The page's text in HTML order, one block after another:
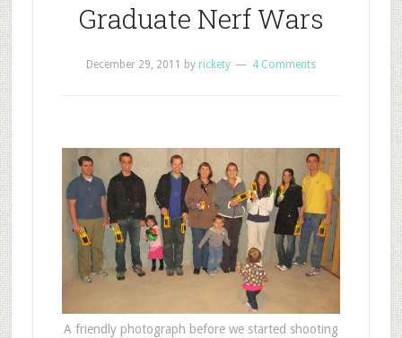
Graduate Nerf Wars
December 29, 2011 by rickety 4 Comments
A friendly photograph before we started shooting